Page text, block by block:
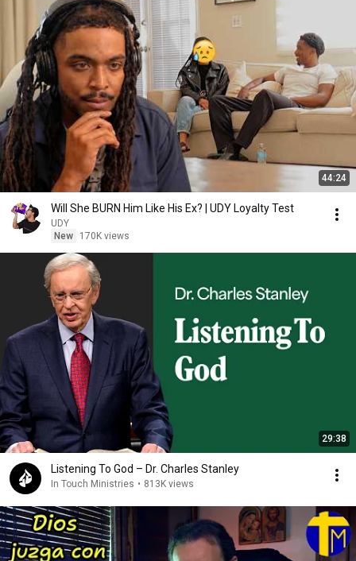
44:24
Will She BURN Him Like His Ex? | UDY Loyalty Test
UDY
New
170K views
29:38
Listening To God – Dr. Charles Stanley
In Touch Ministries • 813K views